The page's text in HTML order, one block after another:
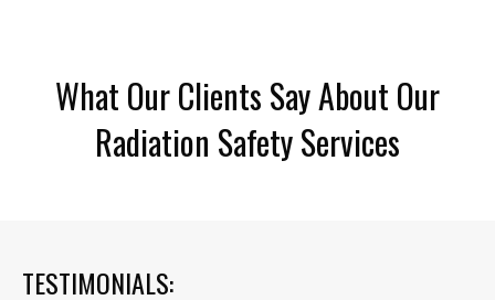
What Our Clients Say About Our
Radiation Safety Services
TESTIMONIALS: